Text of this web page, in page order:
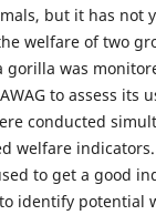
but it has not
welfare of two
was
to assess its
conducted
welfare
to get a good
identify potential